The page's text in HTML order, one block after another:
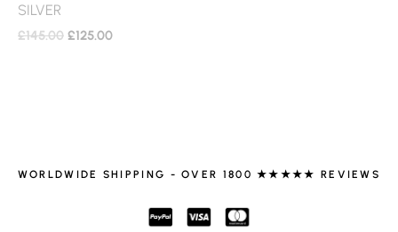
SILVER
£145.00 £125.00
WORLDWIDE SHIPPING - OVER 1800 ★★★★★ REVIEWS